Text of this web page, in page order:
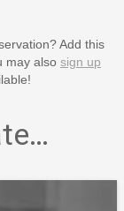
Add this
may also sign up